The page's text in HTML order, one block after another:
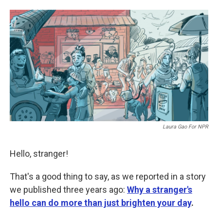
c
e
b
o
o
k
i
t
t
e
r
n
k
e
d
I
n
a
i
l
Laura Gao For NPR
Hello, stranger!
That's a good thing to say, as we reported in a story
we published three years ago: Why a stranger's
hello can do more than just brighten your day.